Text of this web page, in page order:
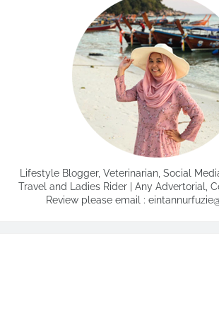
Lifestyle Blogger, Veterinarian, Social
Travel and Ladies Rider | Any Advertorial,
Review please email :